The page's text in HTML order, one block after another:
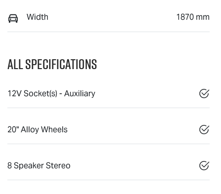
Width 1870 mm
All Specifications
12V Socket(s) - Auxiliary
20" Alloy Wheels
8 Speaker Stereo